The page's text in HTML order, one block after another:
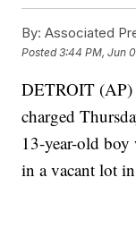
By: Associated
Posted3:44 PM, Jun
DETROIT (AP)
charged
13-year-old
in a vacant lot